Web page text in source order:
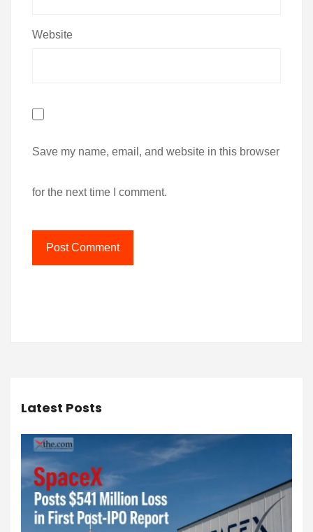
Website
Save my name, email, and website in this browser
for the next time I comment.
Latest Posts